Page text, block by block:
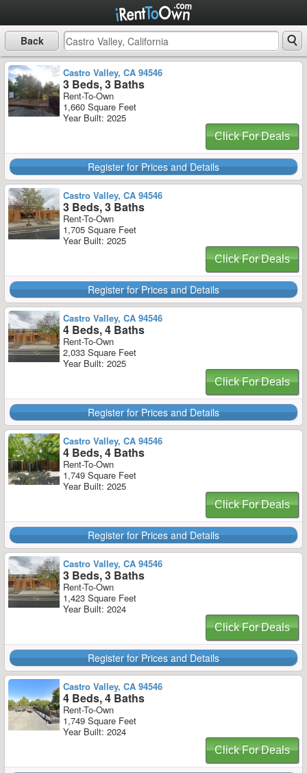
Back
Castro Valley, CA 94546
3 Beds, 3 Baths
Rent-To-Own
1,660 Square Feet
Year Built: 2025
Click For Deals
Register for Prices and Details
Castro Valley, CA 94546
3 Beds, 3 Baths
Rent-To-Own
1,705 Square Feet
Year Built: 2025
Click For Deals
Register for Prices and Details
Castro Valley, CA 94546
4 Beds, 4 Baths
Rent-To-Own
2,033 Square Feet
Year Built: 2025
Click For Deals
Register for Prices and Details
Castro Valley, CA 94546
4 Beds, 4 Baths
Rent-To-Own
1,749 Square Feet
Year Built: 2025
Click For Deals
Register for Prices and Details
Castro Valley, CA 94546
3 Beds, 3 Baths
Rent-To-Own
1,423 Square Feet
Year Built: 2024
Click For Deals
Register for Prices and Details
Castro Valley, CA 94546
4 Beds, 4 Baths
Rent-To-Own
1,749 Square Feet
Year Built: 2024
Click For Deals